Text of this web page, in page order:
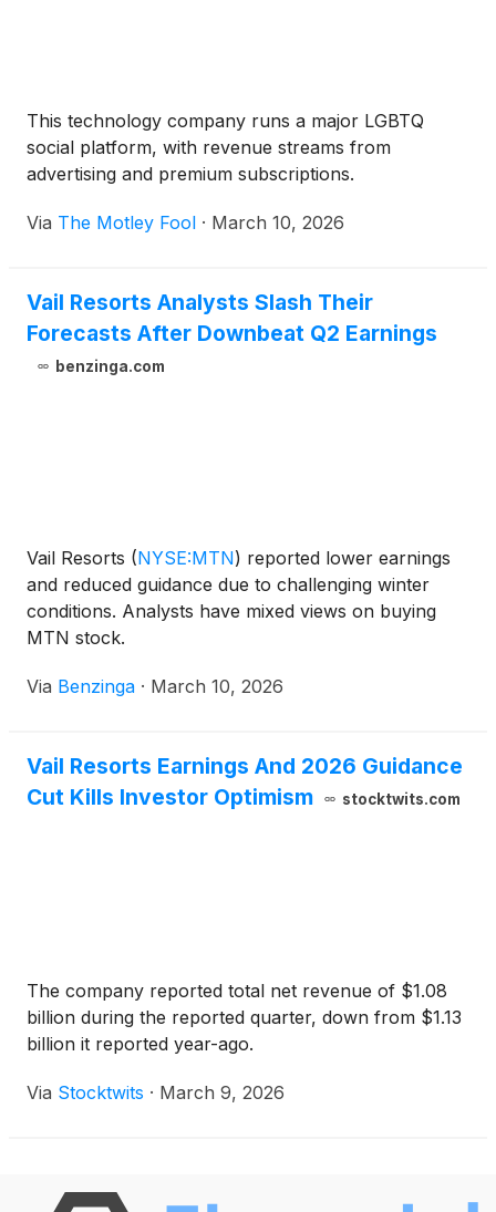
This technology company runs a major LGBTQ
social platform, with revenue streams from
advertising and premium subscriptions.
Via The Motley Fool · March 10, 2026
Vail Resorts Analysts Slash Their
Forecasts After Downbeat Q2 Earnings
benzinga.com
Vail Resorts (NYSE:MTN) reported lower earnings
and reduced guidance due to challenging winter
conditions. Analysts have mixed views on buying
MTN stock.
Via Benzinga · March 10, 2026
Vail Resorts Earnings And 2026 Guidance
Cut Kills Investor Optimism
stocktwits.com
The company reported total net revenue of $1.08
billion during the reported quarter, down from $1.13
billion it reported year-ago.
Via Stocktwits · March 9, 2026